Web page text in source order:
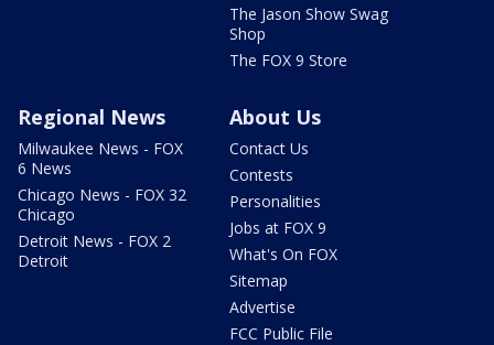
The Jason Show Swag
Shop
The FOX 9 Store
Regional News
Milwaukee News - FOX
6 News
Chicago News - FOX 32
Chicago
Detroit News - FOX 2
Detroit
About Us
Contact Us
Contests
Personalities
Jobs at FOX 9
What's On FOX
Sitemap
Advertise
FCC Public File